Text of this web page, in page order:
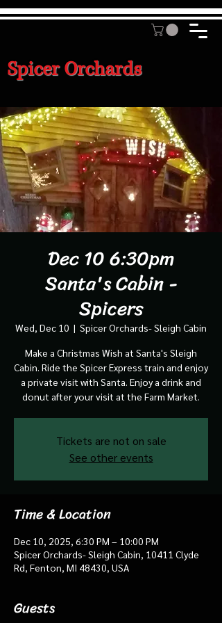
Spicer Orchards
Dec 10 6:30pm
Santa's Cabin -
Spicers
Wed, Dec 10
  |
Spicer Orchards- Sleigh Cabin
Make a Christmas Wish at Santa's Sleigh
Cabin. Ride the Spicer Express train and enjoy
a private visit with Santa. Enjoy a drink and
donut after your visit at the Farm Market.
Tickets are not on sale
See other events
Time & Location
Dec 10, 2025, 6:30 PM – 10:00 PM
Spicer Orchards- Sleigh Cabin, 10411 Clyde
Rd, Fenton, MI 48430, USA
Guests